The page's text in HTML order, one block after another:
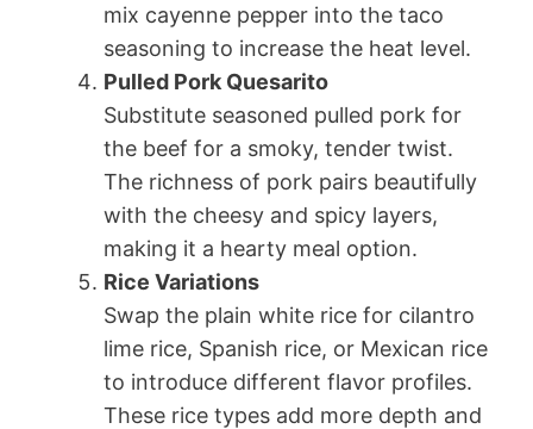
mix cayenne pepper into the taco
seasoning to increase the heat level.
Pulled Pork Quesarito
Substitute seasoned pulled pork for
the beef for a smoky, tender twist.
The richness of pork pairs beautifully
with the cheesy and spicy layers,
making it a hearty meal option.
Rice Variations
Swap the plain white rice for cilantro
lime rice, Spanish rice, or Mexican rice
to introduce different flavor profiles.
These rice types add more depth and